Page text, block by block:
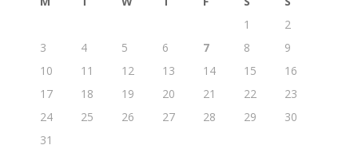
1
2
3
4 5 6 7 8
9
10
11 12 13 14 15
16
17
18 19 20 21 22
23
24
25 26 27 28 29
30
31